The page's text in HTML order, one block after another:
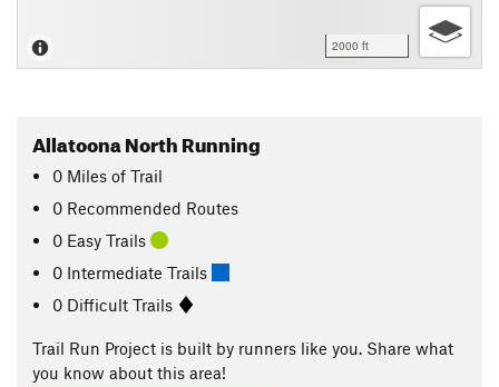
2000 ft
Allatoona North Running
0 Miles of Trail
0 Recommended Routes
0 Easy Trails
0 Intermediate Trails
0 Difficult Trails
Trail Run Project is built by runners like you. Share what
you know about this area!